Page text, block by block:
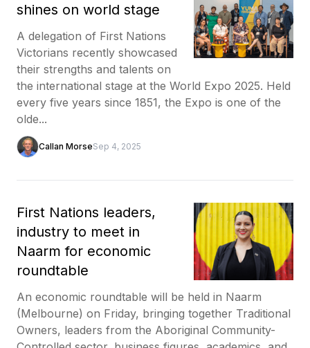
shines on world stage
A delegation of First Nations
Victorians recently showcased
their strengths and talents on
the international stage at the World Expo 2025. Held
every five years since 1851, the Expo is one of the
olde...
Callan MorseSep 4, 2025
First Nations leaders,
industry to meet in
Naarm for economic
roundtable
An economic roundtable will be held in Naarm
(Melbourne) on Friday, bringing together Traditional
Owners, leaders from the Aboriginal Community-